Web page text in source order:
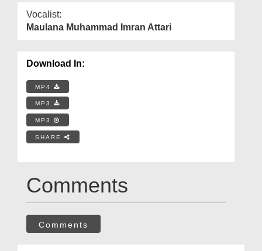
Vocalist:
Maulana Muhammad Imran Attari
Download In:
MP4
MP3
MP3
SHARE
Comments
Comments